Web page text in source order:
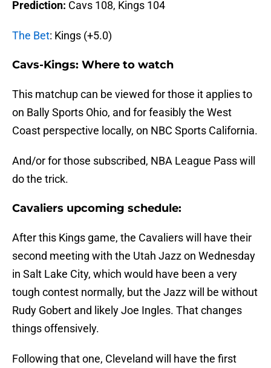
Prediction: Cavs 108, Kings 104
The Bet: Kings (+5.0)
Cavs-Kings: Where to watch
This matchup can be viewed for those it applies to
on Bally Sports Ohio, and for feasibly the West
Coast perspective locally, on NBC Sports California.
And/or for those subscribed, NBA League Pass will
do the trick.
Cavaliers upcoming schedule:
After this Kings game, the Cavaliers will have their
second meeting with the Utah Jazz on Wednesday
in Salt Lake City, which would have been a very
tough contest normally, but the Jazz will be without
Rudy Gobert and likely Joe Ingles. That changes
things offensively.
Following that one, Cleveland will have the first